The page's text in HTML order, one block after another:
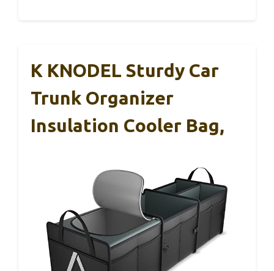
K KNODEL Sturdy Car
Trunk Organizer
Insulation Cooler Bag,